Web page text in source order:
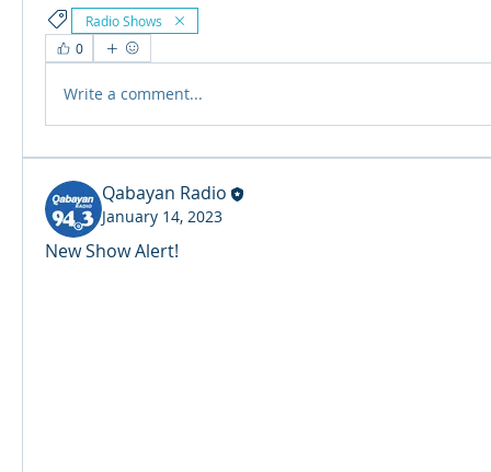
Radio Shows
0
Write a comment...
Qabayan Radio
January 14, 2023
New Show Alert!